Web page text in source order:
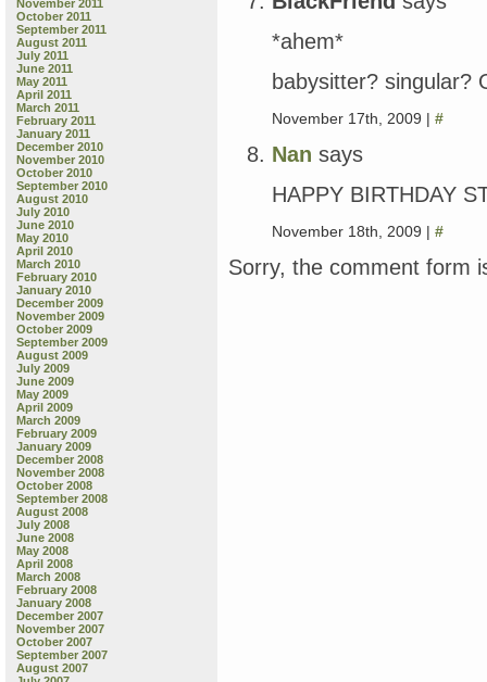
November 2011
October 2011
September 2011
August 2011
July 2011
June 2011
May 2011
April 2011
March 2011
February 2011
January 2011
December 2010
November 2010
October 2010
September 2010
August 2010
July 2010
June 2010
May 2010
April 2010
March 2010
February 2010
January 2010
December 2009
November 2009
October 2009
September 2009
August 2009
July 2009
June 2009
May 2009
April 2009
March 2009
February 2009
January 2009
December 2008
November 2008
October 2008
September 2008
August 2008
July 2008
June 2008
May 2008
April 2008
March 2008
February 2008
January 2008
December 2007
November 2007
October 2007
September 2007
August 2007
*ahem*
babysitter? singular?
November 17th, 2009 | #
Nan says
HAPPY BIRTHDAY
November 18th, 2009 | #
Sorry, the comment form